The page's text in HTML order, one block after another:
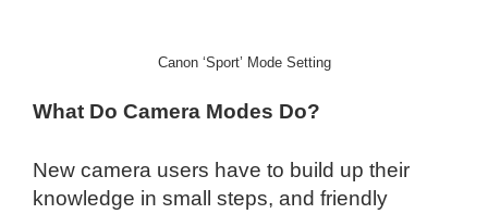
Canon ‘Sport’ Mode Setting
What Do Camera Modes Do?
New camera users have to build up their
knowledge in small steps, and friendly